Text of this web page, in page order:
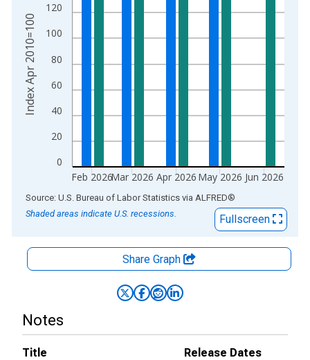
0
20
40
60
80
100
120
Feb 2026Mar 2026 Apr 2026 May 2026 Jun 2026
Index Apr 2010=100
End of interactive chart.
Source: U.S. Bureau of Labor Statistics via ALFRED®
Shaded areas indicate U.S. recessions.
Fullscreen
Share Graph
Notes
Title
Release Dates